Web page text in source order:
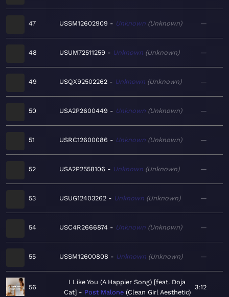
47 USSM12602909 Unknown Unknown —
48 USUM72511259 Unknown Unknown —
49 USQX92502262 Unknown Unknown —
50 USA2P2600449 Unknown Unknown —
51 USRC12600086 Unknown Unknown —
52 USA2P2558106 Unknown Unknown —
53 USUG12403262 Unknown Unknown —
54 USC4R2666874 Unknown Unknown —
55 USSM12600808 Unknown Unknown —
56
I Like You (A Happier Song) [feat. Doja
Cat]
Post Malone Clean Girl Aesthetic
3:12